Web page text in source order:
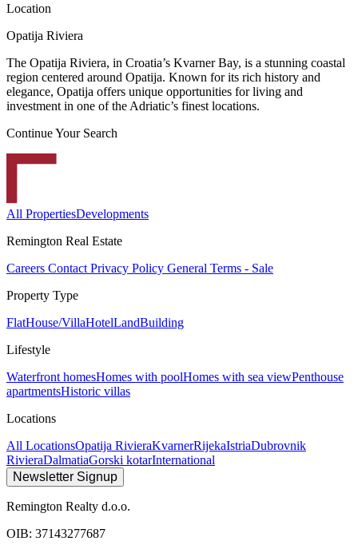
Location
Opatija Riviera
The Opatija Riviera, in Croatia’s Kvarner Bay, is a stunning coastal
region centered around Opatija. Known for its rich history and
elegance, Opatija offers unique opportunities for living and
investment in one of the Adriatic’s finest locations.
Continue Your Search
All PropertiesDevelopments
Remington Real Estate
Careers Contact Privacy Policy General Terms - Sale
Property Type
FlatHouse/VillaHotelLandBuilding
Lifestyle
Waterfront homesHomes with poolHomes with sea viewPenthouse
apartmentsHistoric villas
Locations
All LocationsOpatija RivieraKvarnerRijekaIstriaDubrovnik
RivieraDalmatiaGorski kotarInternational
Newsletter Signup
Remington Realty d.o.o.
OIB: 37143277687